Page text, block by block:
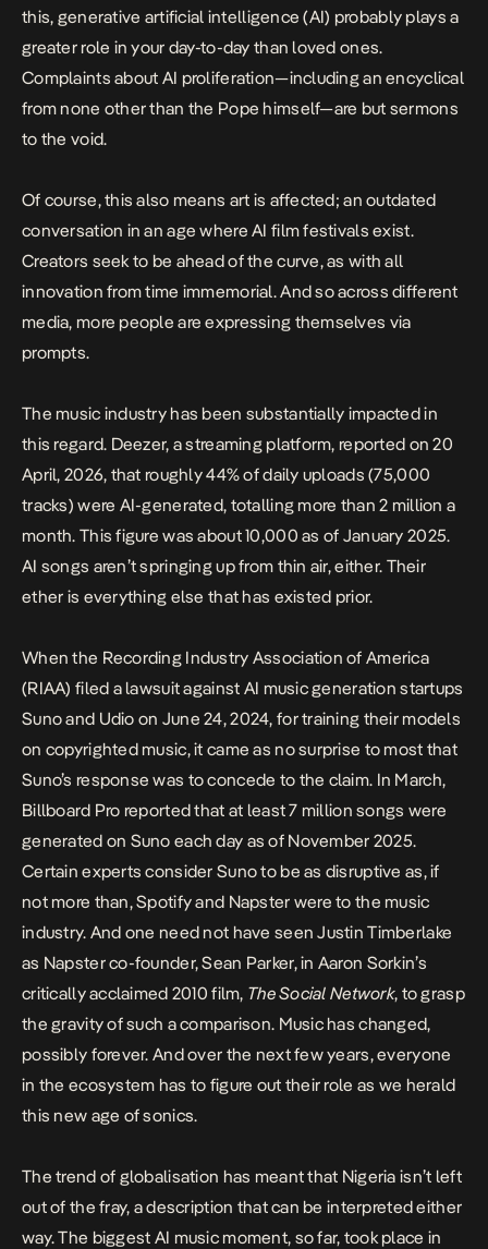
this, generative artificial intelligence (AI) probably plays a
greater role in your day-to-day than loved ones.
Complaints about AI proliferation—including anencyclical
from none other than the Pope himself—are but sermons
to the void.
Of course, this also means art is affected; an outdated
conversation in an age whereAI film festivals exist.
Creators seek to be ahead of the curve, as with all
innovation from time immemorial. And so across different
media, more people are expressing themselves via
prompts.
The music industry has been substantially impacted in
this regard. Deezer, a streaming platform, reported on 20
April, 2026, that roughly 44% of daily uploads (75,000
tracks) were AI-generated, totalling more than 2 million a
month. This figure was about 10,000 as of January 2025.
AI songs aren’t springing up from thin air, either. Their
ether is everything else that has existed prior.
When the Recording Industry Association of America
(RIAA) filed a lawsuitagainst AI music generation startups
Suno and Udio on June 24, 2024, for training their models
on copyrighted music, it came as no surprise to most that
Suno’s response was to concede to the claim. In March,
Billboard Pro reportedthat at least 7 million songs were
generated on Suno each day as of November 2025.
Certain experts consider Suno to be as disruptive as, if
not more than, Spotify and Napster were to the music
industry. And one need not have seen Justin Timberlake
as Napster co-founder, Sean Parker, in Aaron Sorkin’s
critically acclaimed 2010 film, The Social Network, to grasp
the gravity of such a comparison. Music has changed,
possibly forever. And over the next few years, everyone
in the ecosystem has to figure out their role as we herald
this new age of sonics.
The trend of globalisation has meant that Nigeria isn’t left
out of the fray, a description that can be interpreted either
way. The biggest AI music moment, so far, took place in